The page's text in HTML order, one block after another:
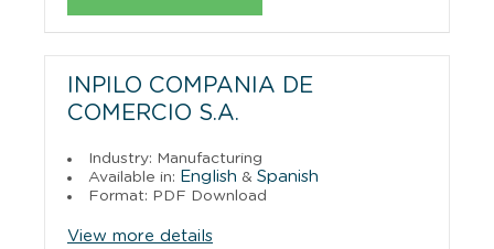
INPILO COMPANIA DE
COMERCIO S.A.
Industry: Manufacturing
Available in: English & Spanish
Format: PDF Download
View more details